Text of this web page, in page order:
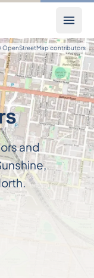
OpenStreetMap contributors
and